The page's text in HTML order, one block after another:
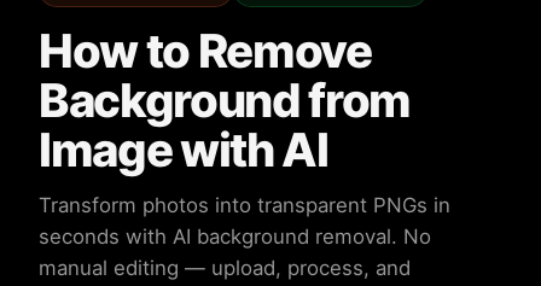
How to Remove
Background from
Image with AI
Transform photos into transparent PNGs in
seconds with AI background removal. No
manual editing — upload, process, and